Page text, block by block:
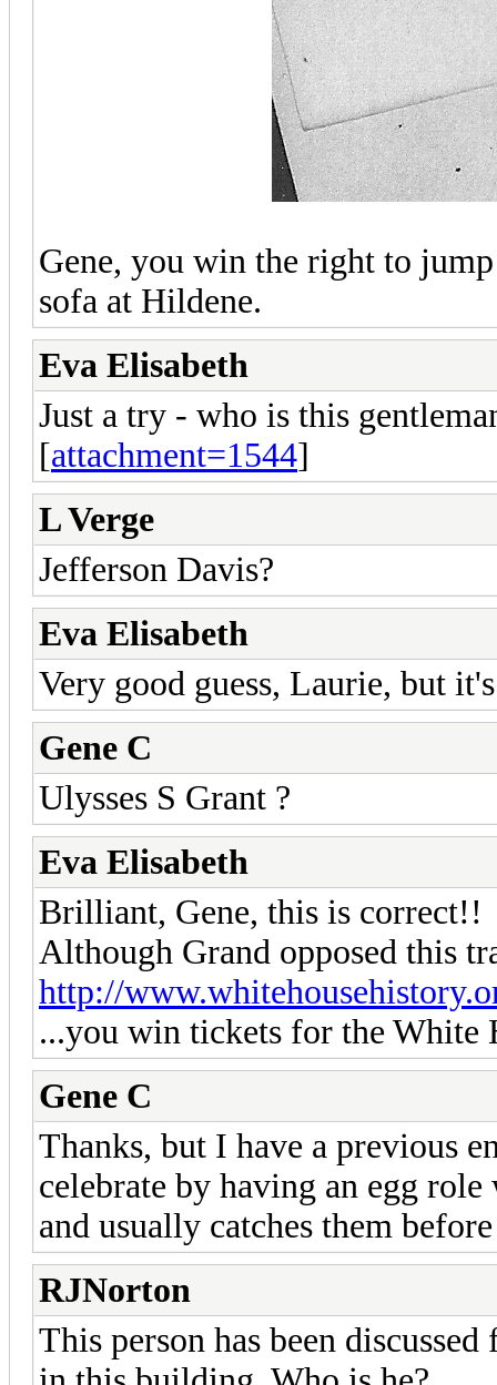
Gene, you win the right to
sofa at Hildene.
Eva Elisabeth
Just a try - who is this
[attachment=1544]
L Verge
Jefferson Davis?
Eva Elisabeth
Very good guess, Laurie, but
Gene C
Ulysses S Grant ?
Eva Elisabeth
Brilliant, Gene, this is correct!!
Although Grand opposed this
http://
...you win tickets for the White
Gene C
Thanks, but I have a previous
celebrate by having an egg
and usually catches them
RJNorton
This person has been